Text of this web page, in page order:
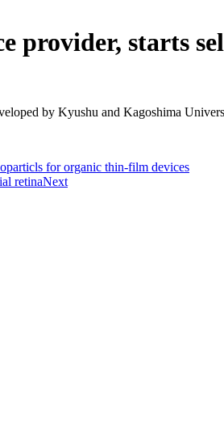
provider, starts
by Kyushu and Kagoshima
for organic thin-film devices
retinaNext